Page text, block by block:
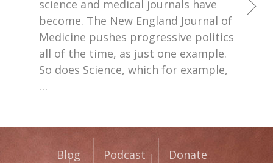
science and medical journals have
become. The New England Journal of
Medicine pushes progressive politics
all of the time, as just one example.
So does Science, which for example,
…
Blog Podcast
Donate